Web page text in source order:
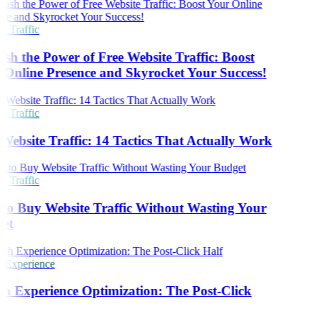
Traffic
the Power of Free Website Traffic: Boost
Presence and Skyrocket Your Success!
Traffic
Traffic: 14 Tactics That Actually Work
Traffic
Buy Website Traffic Without Wasting Your
Experience Optimization: The Post-Click